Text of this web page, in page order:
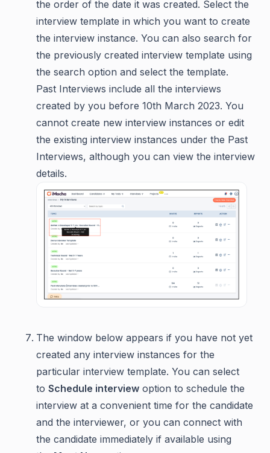
the order of the date it was created. Select the
interview template in which you want to create
the interview instance. You can also search for
the previously created interview template using
the search option and select the template.
Past Interviews include all the interviews
created by you before 10th March 2023. You
cannot create new interview instances or edit
the existing interview instances under the Past
Interviews, although you can view the interview
details.
The window below appears if you have not yet
created any interview instances for the
particular interview template. You can select
to Schedule interview option to schedule the
interview at a convenient time for the candidate
and the interviewer, or you can connect with
the candidate immediately if available using